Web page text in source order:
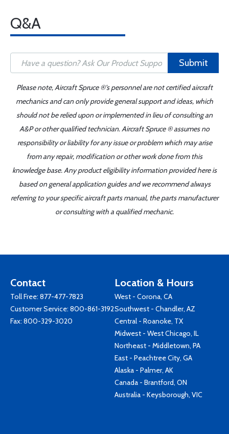
Q&A
Submit
Please note, Aircraft Spruce ®'s personnel are not certified aircraft
mechanics and can only provide general support and ideas, which
should not be relied upon or implemented in lieu of consulting an
A&P or other qualified technician. Aircraft Spruce ® assumes no
responsibility or liability for any issue or problem which may arise
from any repair, modification or other work done from this
knowledge base. Any product eligibility information provided here is
based on general application guides and we recommend always
referring to your specific aircraft parts manual, the parts manufacturer
or consulting with a qualified mechanic.
Contact
Toll Free: 877-477-7823
Customer Service: 800-861-3192
Fax: 800-329-3020
Location & Hours
West - Corona, CA
Southwest - Chandler, AZ
Central - Roanoke, TX
Midwest - West Chicago, IL
Northeast - Middletown, PA
East - Peachtree City, GA
Alaska - Palmer, AK
Canada - Brantford, ON
Australia - Keysborough, VIC